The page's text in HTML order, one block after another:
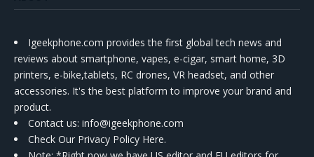
Igeekphone.com provides the first global tech news and
reviews about smartphone, vapes, e-cigar, smart home, 3D
printers, e-bike,tablets, RC drones, VR headset, and other
accessories. It's the best platform to improve your brand and
product.
Contact us: info@igeekphone.com
Check Our Privacy Policy Here.